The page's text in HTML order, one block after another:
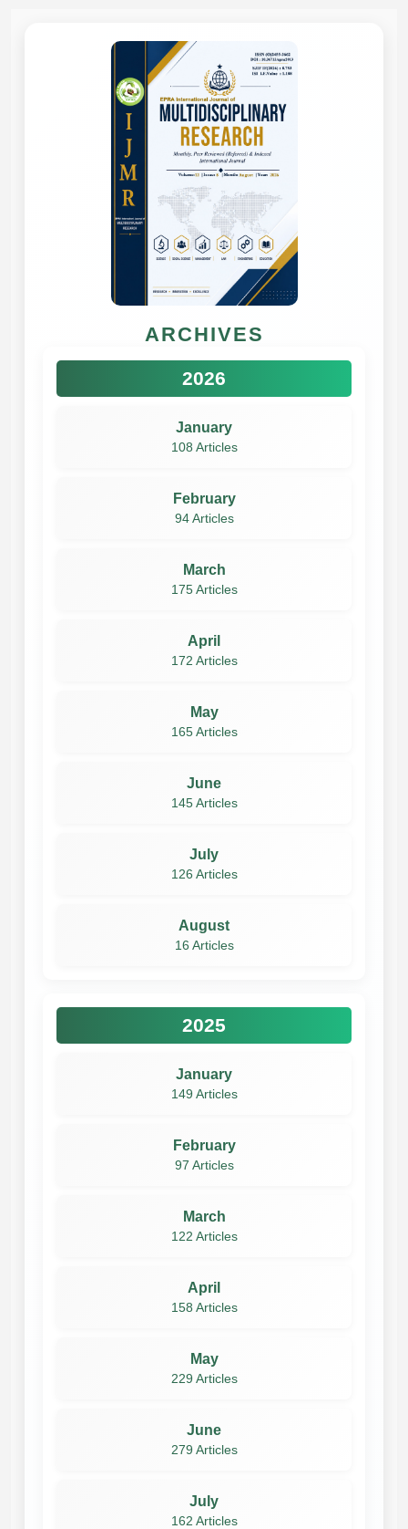
ARCHIVES
2026
January
108 Articles
February
94 Articles
March
175 Articles
April
172 Articles
May
165 Articles
June
145 Articles
July
126 Articles
August
16 Articles
2025
January
149 Articles
February
97 Articles
March
122 Articles
April
158 Articles
May
229 Articles
June
279 Articles
July
162 Articles